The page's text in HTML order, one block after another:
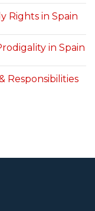
Rights in Spain
in Spain
Responsibilities